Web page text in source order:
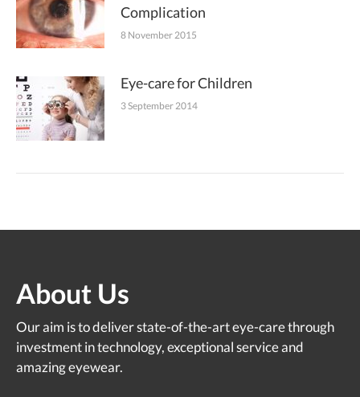
Complication
8 November 2015
Eye-care for Children
3 September 2014
About Us
Our aim is to deliver state-of-the-art eye-care through
investment in technology, exceptional service and
amazing eyewear.